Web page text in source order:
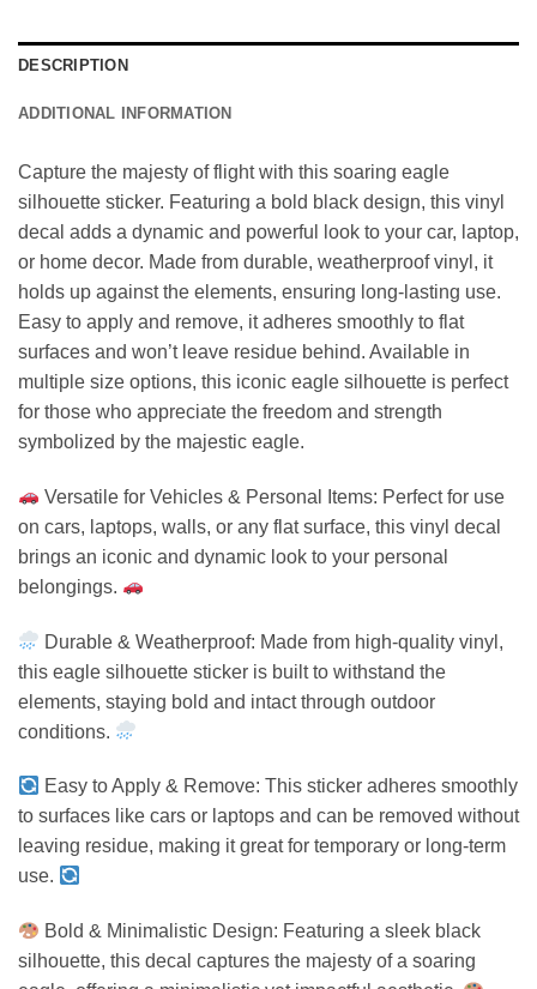
DESCRIPTION
ADDITIONAL INFORMATION
Capture the majesty of flight with this soaring eagle
silhouette sticker. Featuring a bold black design, this vinyl
decal adds a dynamic and powerful look to your car, laptop,
or home decor. Made from durable, weatherproof vinyl, it
holds up against the elements, ensuring long-lasting use.
Easy to apply and remove, it adheres smoothly to flat
surfaces and won’t leave residue behind. Available in
multiple size options, this iconic eagle silhouette is perfect
for those who appreciate the freedom and strength
symbolized by the majestic eagle.
Versatile for Vehicles & Personal Items: Perfect for use
on cars, laptops, walls, or any flat surface, this vinyl decal
brings an iconic and dynamic look to your personal
belongings.
Durable & Weatherproof: Made from high-quality vinyl,
this eagle silhouette sticker is built to withstand the
elements, staying bold and intact through outdoor
conditions.
Easy to Apply & Remove: This sticker adheres smoothly
to surfaces like cars or laptops and can be removed without
leaving residue, making it great for temporary or long-term
use.
Bold & Minimalistic Design: Featuring a sleek black
silhouette, this decal captures the majesty of a soaring